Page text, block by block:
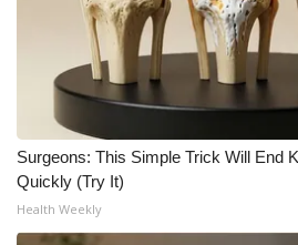
WCBI – On-Air Guest Rules
ADVERTISE
Broadcast & Digital
Outdoor Media
Video Services of WCBI
Surgeons: This Simple Trick Will End
Quickly (Try It)
Health Weekly